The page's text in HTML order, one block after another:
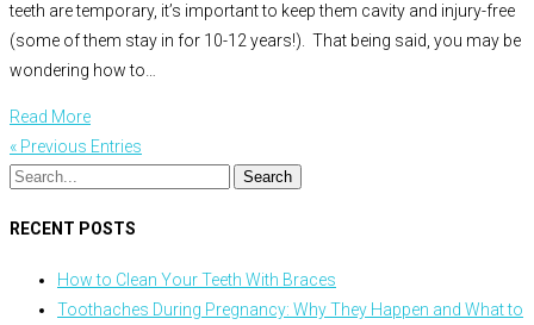
teeth are temporary, it’s important to keep them cavity and injury-free
(some of them stay in for 10-12 years!). That being said, you may be
wondering how to…
Read More
« Previous Entries
RECENT POSTS
How to Clean Your Teeth With Braces
Toothaches During Pregnancy: Why They Happen and What to